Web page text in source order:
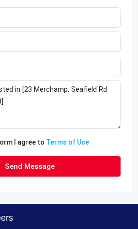
I agree to Terms of Use
Send Message